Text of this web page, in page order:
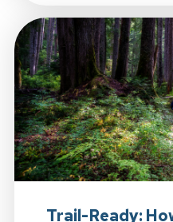
Trail-Ready: